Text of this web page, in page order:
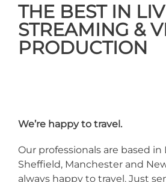
THE BEST IN
STREAMING &
PRODUCTION
We’re happy to travel.
Our professionals are based in
Sheffield, Manchester and
always happy to travel. Just